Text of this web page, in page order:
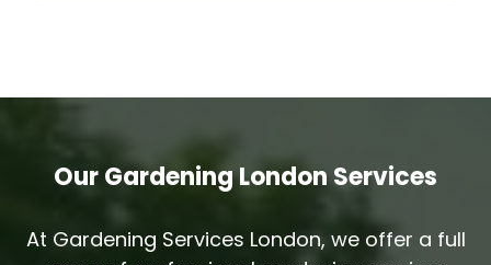
Our Gardening London Services
At Gardening Services London, we offer a full